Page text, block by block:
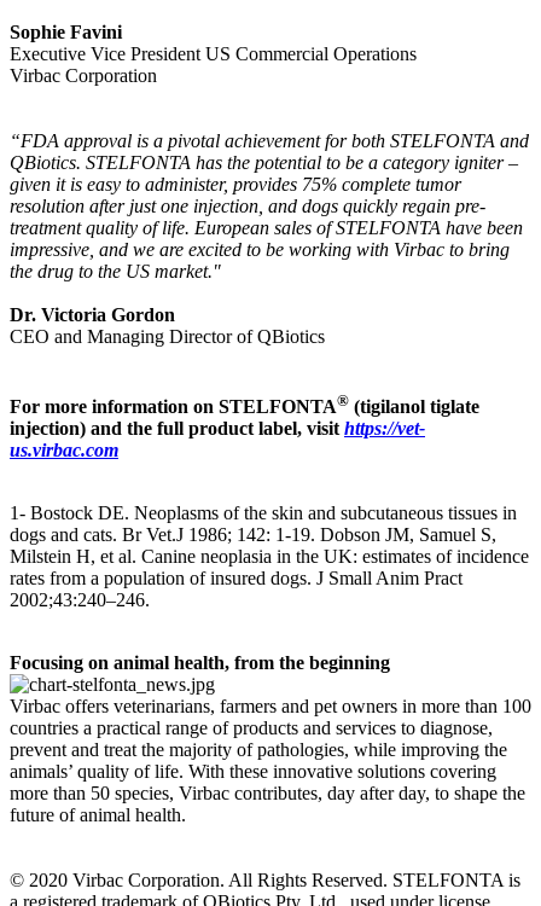
Sophie Favini
Executive Vice President US Commercial Operations
Virbac Corporation
“FDA approval is a pivotal achievement for both STELFONTA and
QBiotics. STELFONTA has the potential to be a category igniter –
given it is easy to administer, provides 75% complete tumor
resolution after just one injection, and dogs quickly regain pre-
treatment quality of life. European sales of STELFONTA have been
impressive, and we are excited to be working with Virbac to bring
the drug to the US market."
Dr. Victoria Gordon
CEO and Managing Director of QBiotics
For more information on STELFONTA® (tigilanol tiglate
injection) and the full product label, visit https://vet-
us.virbac.com
1- Bostock DE. Neoplasms of the skin and subcutaneous tissues in
dogs and cats. Br Vet.J 1986; 142: 1-19. Dobson JM, Samuel S,
Milstein H, et al. Canine neoplasia in the UK: estimates of incidence
rates from a population of insured dogs. J Small Anim Pract
2002;43:240–246.
Focusing on animal health, from the beginning
Virbac offers veterinarians, farmers and pet owners in more than 100
countries a practical range of products and services to diagnose,
prevent and treat the majority of pathologies, while improving the
animals’ quality of life. With these innovative solutions covering
more than 50 species, Virbac contributes, day after day, to shape the
future of animal health.
© 2020 Virbac Corporation. All Rights Reserved. STELFONTA is
a registered trademark of QBiotics Pty. Ltd., used under license